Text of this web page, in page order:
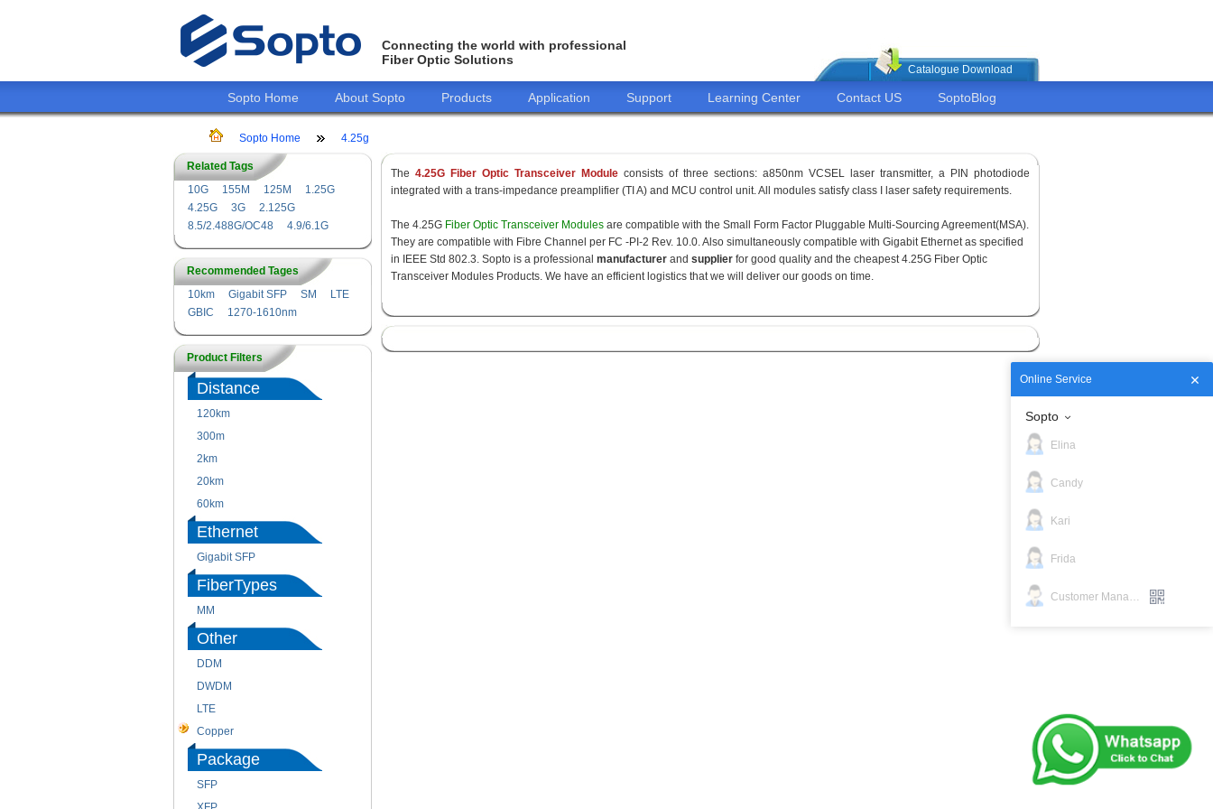
Connecting the world with professional
Fiber Optic Solutions
Catalogue Download
Sopto Home About Sopto Products Application Support Learning Center Contact US SoptoBlog
Sopto Home 4.25g
Related Tags
10G
155M 125M
1.25G
4.25G
3G
2.125G
8.5/2.488G/OC48
4.9/6.1G
Recommended Tages
10km
Gigabit SFP SM
LTE
GBIC
1270-1610nm
Product Filters
Distance
120km
300m
2km
20km
60km
Ethernet
Gigabit SFP
FiberTypes
MM
Other
DDM
DWDM
LTE
Copper
Package
SFP
The 4.25G Fiber Optic Transceiver Module consists of three sections: a850nm VCSEL laser transmitter, a PIN photodiode
integrated with a trans-impedance preamplifier (TI A) and MCU control unit. All modules satisfy class I laser safety requirements.
The 4.25G Fiber Optic Transceiver Modules are compatible with the Small Form Factor Pluggable Multi-Sourcing Agreement(MSA).
They are compatible with Fibre Channel per FC -PI-2 Rev. 10.0. Also simultaneously compatible with Gigabit Ethernet as specified
in IEEE Std 802.3. Sopto is a professional manufacturer and supplier for good quality and the cheapest 4.25G Fiber Optic
Transceiver Modules Products. We have an efficient logistics that we will deliver our goods on time.
Online Service
Sopto
Elina
Candy
Kari
Frida
Customer Manager